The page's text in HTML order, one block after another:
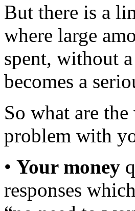
But there is a
where large
spent, without
becomes a
So what are
problem with
• Your money
responses